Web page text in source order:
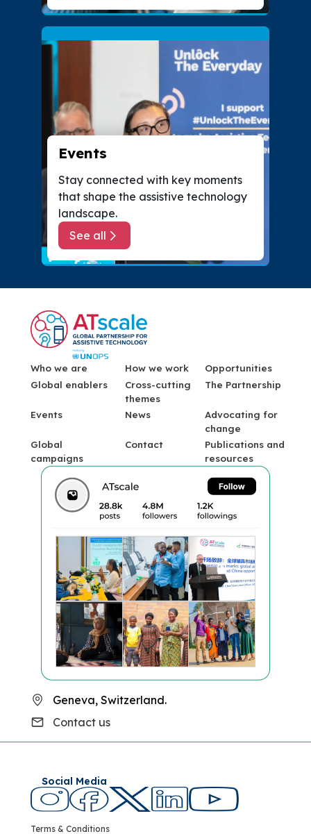
Events
Stay connected with key moments
that shape the assistive technology
landscape.
See all
about Events
Menu Footer
Who we are
Global enablers
Events
Global
campaigns
How we work
Cross-cutting
themes
News
Contact
Opportunities
The Partnership
Advocating for
change
Publications and
resources
Geneva, Switzerland.
Contact us
Social Media
Terms & Conditions